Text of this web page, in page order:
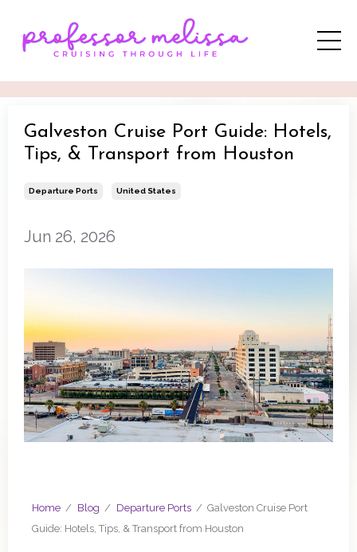
Galveston Cruise Port Guide: Hotels,
Tips, & Transport from Houston
Departure Ports United States
Jun 26, 2026
Home / Blog / Departure Ports / Galveston Cruise Port
Guide: Hotels, Tips, & Transport from Houston